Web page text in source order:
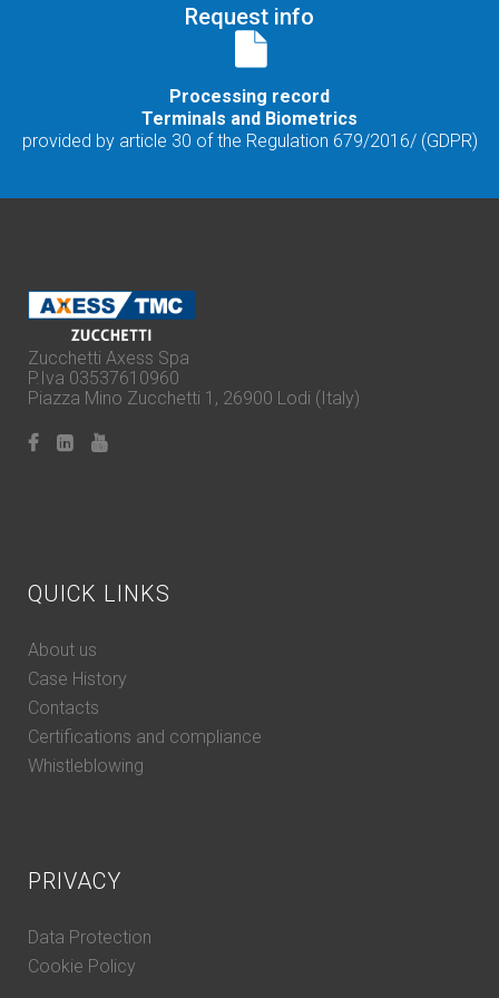
Request info
Processing record
Terminals and Biometrics
provided by article 30 of the Regulation 679/2016/ (GDPR)
Zucchetti Axess Spa
P.Iva 03537610960
Piazza Mino Zucchetti 1, 26900 Lodi (Italy)
QUICK LINKS
About us
Case History
Contacts
Certifications and compliance
Whistleblowing
PRIVACY
Data Protection
Cookie Policy